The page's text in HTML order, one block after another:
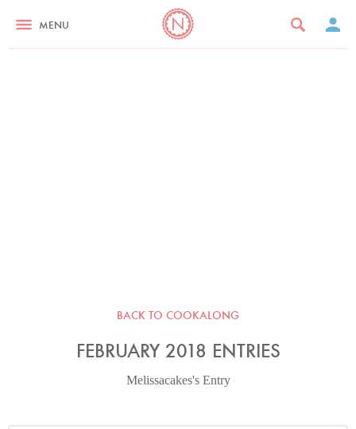
MENU
BACK TO COOKALONG
FEBRUARY 2018 ENTRIES
Melissacakes's Entry